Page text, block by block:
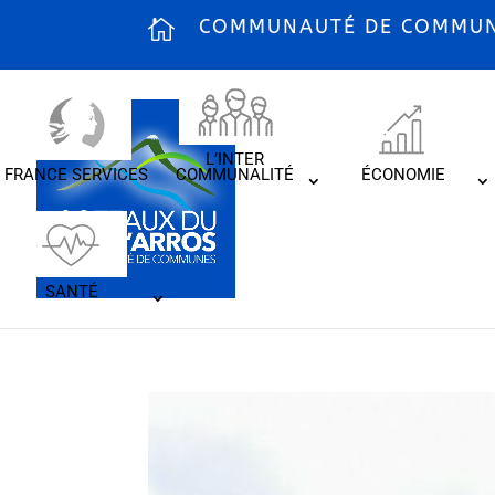
COMMUNAUTÉ DE
FRANCE SERVICES
L’INTER
COMMUNALITÉ ÉCONOMIE
SANTÉ